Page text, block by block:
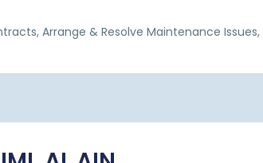
Arrange & Resolve Maintenance